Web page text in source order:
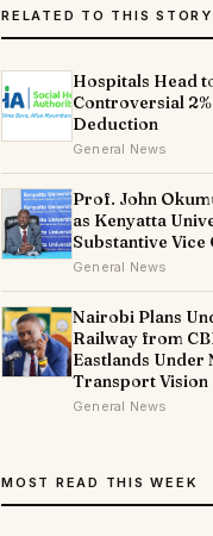
RELATED TO THIS STORY
Hospitals Head
Controversial
Deduction
General News
Prof. John
as Kenyatta
Substantive Vice
General News
Nairobi Plans
Railway from
Eastlands Under
Transport Vision
General News
MOST READ THIS WEEK